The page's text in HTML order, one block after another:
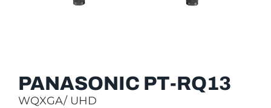
PANASONIC PT-RQ13
WQXGA/ UHD